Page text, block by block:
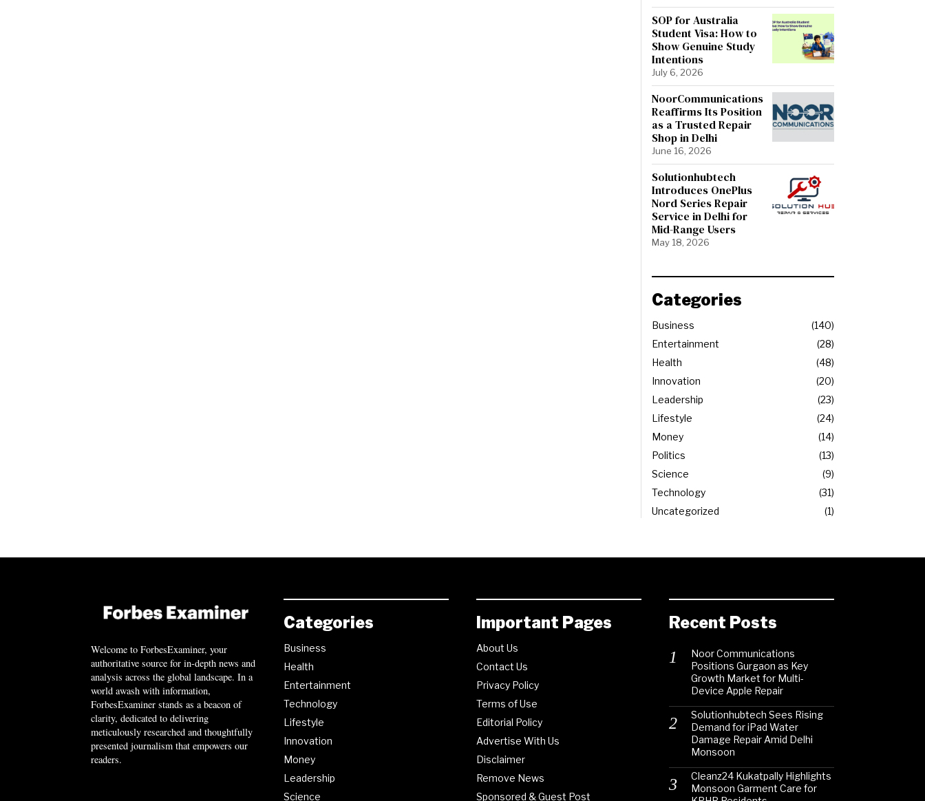
SOP for Australia
Student Visa: How to
Show Genuine Study
Intentions
July 6, 2026
NoorCommunications
Reaffirms Its Position
as a Trusted Repair
Shop in Delhi
June 16, 2026
Solutionhubtech
Introduces OnePlus
Nord Series Repair
Service in Delhi for
Mid-Range Users
May 18, 2026
Categories
Business
140
Entertainment
28
Health
48
Innovation
20
Leadership
23
Lifestyle
24
Money
14
Politics
13
Science
9
Technology
31
Uncategorized
1
Welcome to ForbesExaminer, your
authoritative source for in-depth news and
analysis across the global landscape. In a
world awash with information,
ForbesExaminer stands as a beacon of
clarity, dedicated to delivering
meticulously researched and thoughtfully
presented journalism that empowers our
readers.
Categories
Business
Health
Entertainment
Technology
Lifestyle
Innovation
Money
Leadership
Science
Important Pages
About Us
Contact Us
Privacy Policy
Terms of Use
Editorial Policy
Advertise With Us
Disclaimer
Remove News
Sponsored & Guest Post
Recent Posts
Noor Communications
Positions Gurgaon as Key
Growth Market for Multi-
Device Apple Repair
Solutionhubtech Sees Rising
Demand for iPad Water
Damage Repair Amid Delhi
Monsoon
Cleanz24 Kukatpally Highlights
Monsoon Garment Care for